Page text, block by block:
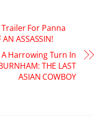
For Panna
ASSASSIN!
Harrowing Turn In
THE LAST
ASIAN COWBOY